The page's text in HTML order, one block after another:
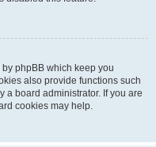
phpBB which keep you
also provide functions such
a board administrator. If you are
cookies may help.